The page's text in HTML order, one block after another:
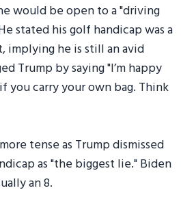
would be open to a "driving
stated his golf handicap was a
implying he is still an avid
Trump by saying "I’m happy
you carry your own bag. Think
tense as Trump dismissed
as "the biggest lie." Biden
an 8.